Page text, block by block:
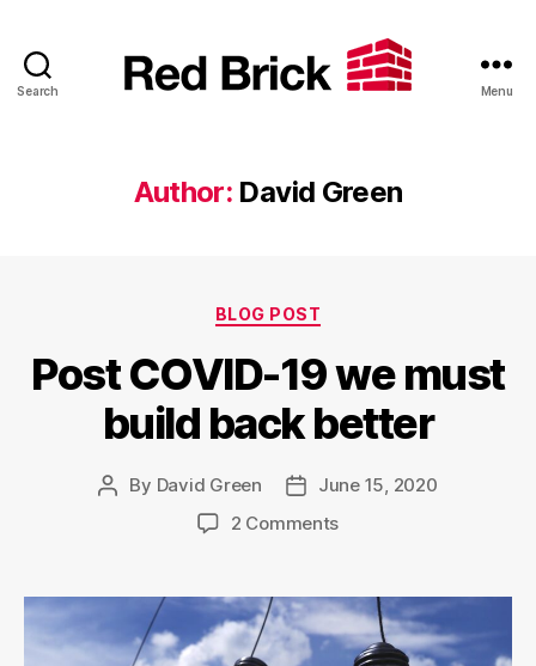
Search Menu
Author: David Green
Categories
BLOG POST
Post COVID-19 we must
build back better
Post
By David Green
PostJune 15, 2020
2 Commentson
19
must